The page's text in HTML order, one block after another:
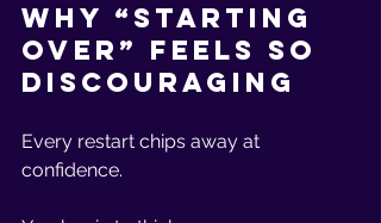
Why “Starting
Over” Feels So
Discouraging
Every restart chips away at
confidence.